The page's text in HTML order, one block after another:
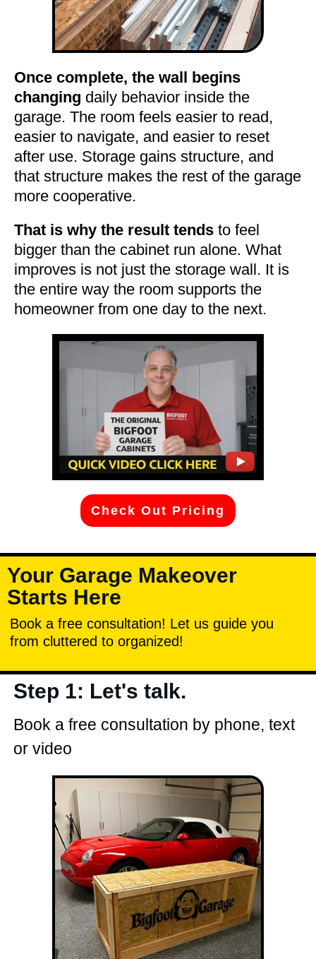
Once complete, the wall begins
changing daily behavior inside the
garage. The room feels easier to read,
easier to navigate, and easier to reset
after use. Storage gains structure, and
that structure makes the rest of the garage
more cooperative.
That is why the result tends to feel
bigger than the cabinet run alone. What
improves is not just the storage wall. It is
the entire way the room supports the
homeowner from one day to the next.
Check Out Pricing
Your Garage Makeover
Starts Here
Book a free consultation! Let us guide you
from cluttered to organized!
Step 1: Let's talk.
Book a free consultation by phone, text
or video